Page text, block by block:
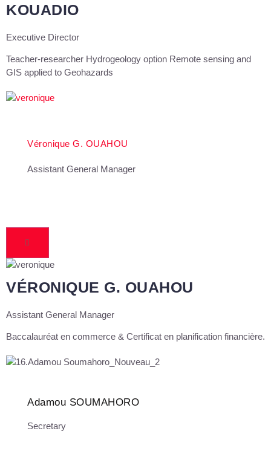
KOUADIO
Executive Director
Teacher-researcher Hydrogeology option Remote sensing and
GIS applied to Geohazards
Véronique G. OUAHOU
Assistant General Manager
VÉRONIQUE G. OUAHOU
Assistant General Manager
Baccalauréat en commerce & Certificat en planification financière.
Adamou SOUMAHORO
Secretary